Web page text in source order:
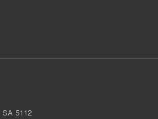
SA 5112